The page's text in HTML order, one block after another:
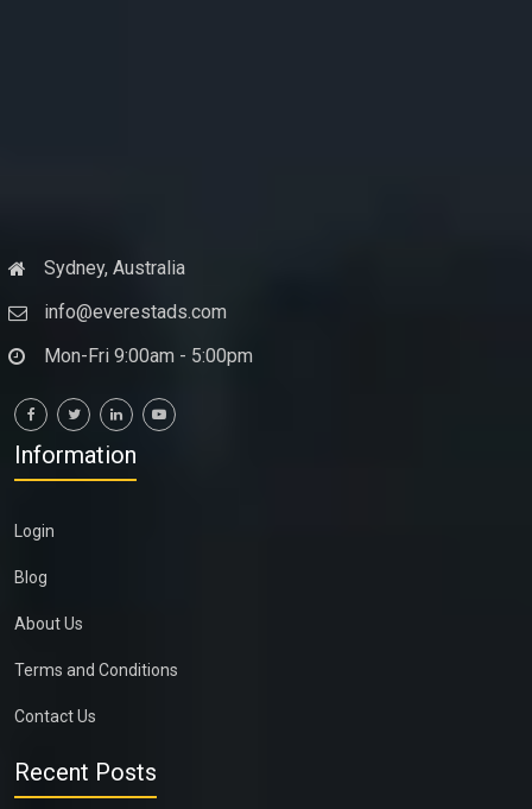
Sydney, Australia
info@everestads.com
Mon-Fri 9:00am - 5:00pm
Information
Login
Blog
About Us
Terms and Conditions
Contact Us
Recent Posts